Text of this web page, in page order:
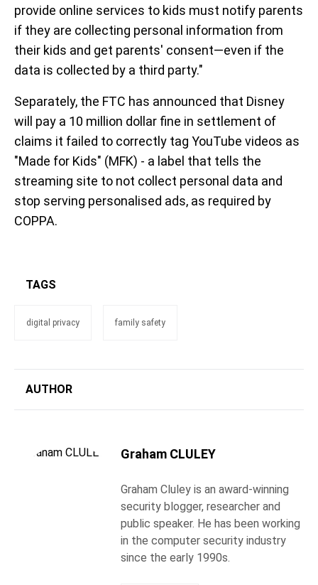
provide online services to kids must notify parents
if they are collecting personal information from
their kids and get parents' consent—even if the
data is collected by a third party."
Separately, the FTC has announced that Disney
will pay a 10 million dollar fine in settlement of
claims it failed to correctly tag YouTube videos as
"Made for Kids" (MFK) - a label that tells the
streaming site to not collect personal data and
stop serving personalised ads, as required by
COPPA.
TAGS
digital privacy family safety
AUTHOR
Graham CLULEY
Graham Cluley is an award-winning
security blogger, researcher and
public speaker. He has been working
in the computer security industry
since the early 1990s.